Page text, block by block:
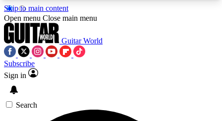
Skip to main content
5
PREMIUM BENEFITSACCESS AVAILABLE
Open menu Close main menu
Guitar World
Subscribe
Sign in
Search